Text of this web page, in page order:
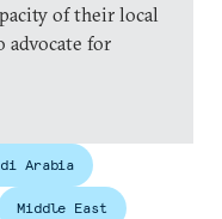
of their local
advocate for
Arabia
Middle East